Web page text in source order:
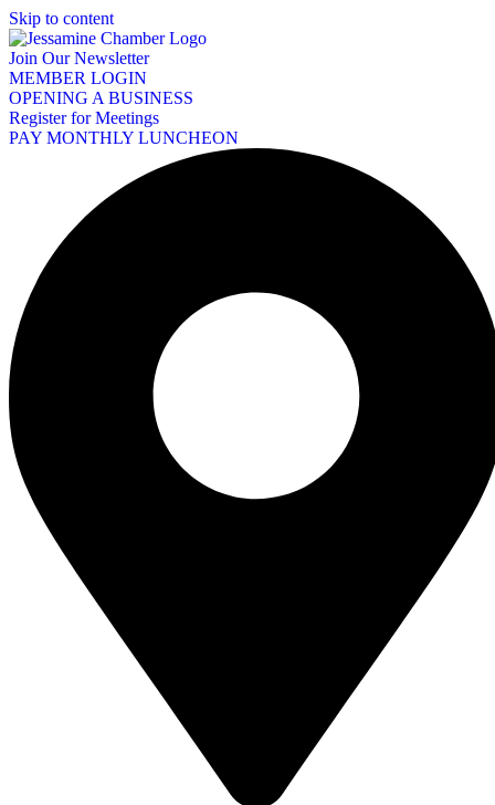
Skip to content
Join Our Newsletter
MEMBER LOGIN
OPENING A BUSINESS
Register for Meetings
PAY MONTHLY LUNCHEON